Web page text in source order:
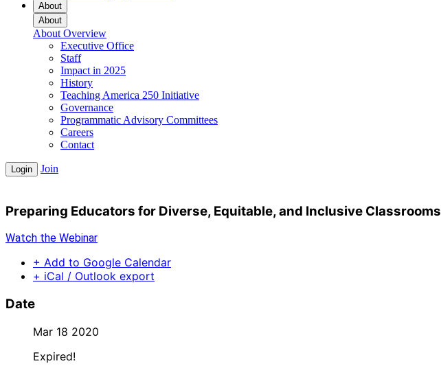
About
About
About Overview
Executive Office
Staff
Impact in 2025
History
Teaching America 250 Initiative
Governance
Programmatic Advisory Committees
Careers
Contact
Login Join
Preparing Educators for Diverse, Equitable, and Inclusive Classrooms
Watch the Webinar
+ Add to Google Calendar
+ iCal / Outlook export
Date
Mar 18 2020
Expired!